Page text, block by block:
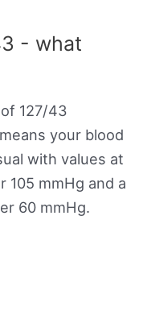
- what
127/43
your blood
with values at
105 mmHg and a
60 mmHg.